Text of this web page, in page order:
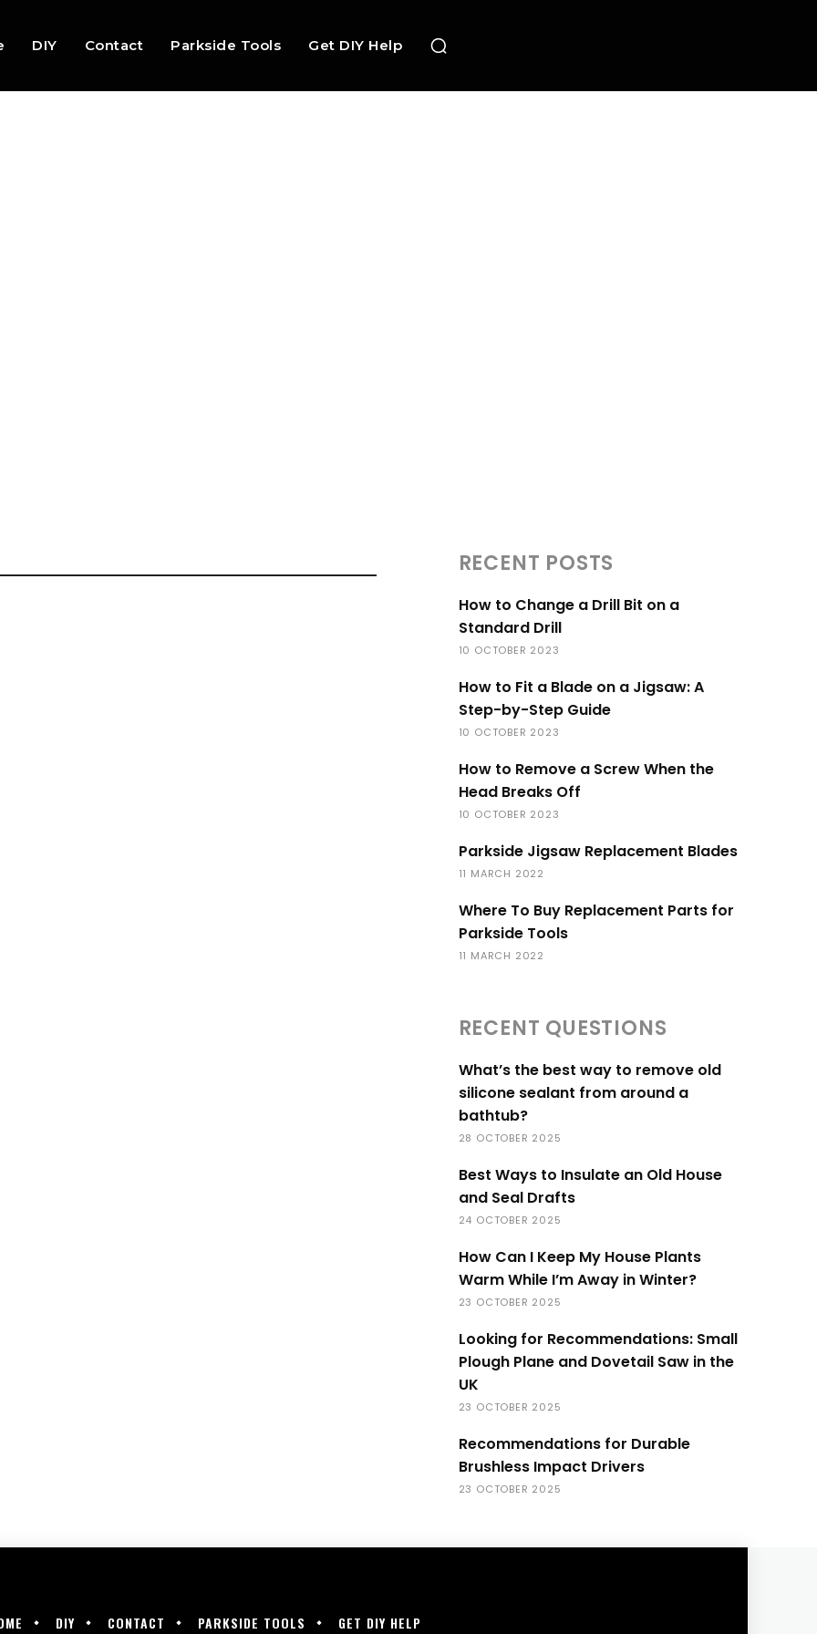
DIY Contact Parkside Tools Get DIY Help
RECENT POSTS
How to Change a Drill Bit on a
Standard Drill
10 OCTOBER 2023
How to Fit a Blade on a Jigsaw: A
Step-by-Step Guide
10 OCTOBER 2023
How to Remove a Screw When the
Head Breaks Off
10 OCTOBER 2023
Parkside Jigsaw Replacement Blades
11 MARCH 2022
Where To Buy Replacement Parts for
Parkside Tools
11 MARCH 2022
RECENT QUESTIONS
What’s the best way to remove old
silicone sealant from around a
bathtub?
28 OCTOBER 2025
Best Ways to Insulate an Old House
and Seal Drafts
24 OCTOBER 2025
How Can I Keep My House Plants
Warm While I’m Away in Winter?
23 OCTOBER 2025
Looking for Recommendations: Small
Plough Plane and Dovetail Saw in the
UK
23 OCTOBER 2025
Recommendations for Durable
Brushless Impact Drivers
23 OCTOBER 2025
DIY CONTACT PARKSIDE TOOLS GET DIY HELP